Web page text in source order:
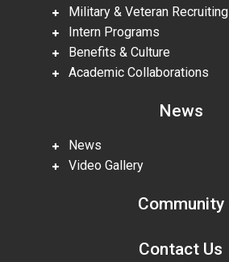
Military & Veteran Recruiting
Intern Programs
Benefits & Culture
Academic Collaborations
News
News
Video Gallery
Community
Contact Us